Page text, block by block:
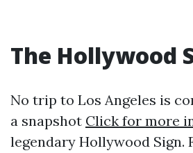
The Hollywood
No trip to Los Angeles is
a snapshot Click for more
legendary Hollywood Sign.